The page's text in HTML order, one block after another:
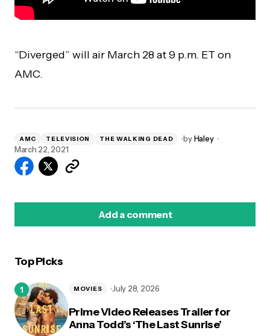
“Diverged” will air March 28 at 9 p.m. ET on
AMC.
AMC TELEVISION THE WALKING DEAD by Haley
March 22, 2021
Add a comment
Top Picks
Prime Video Releases Trailer for
Anna Todd’s ‘The Last Sunrise’
MOVIES July 28, 2026